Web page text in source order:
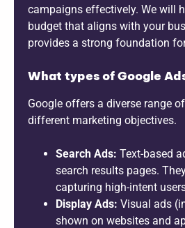
campaigns effectively. We will
budget that aligns with your
provides a strong foundation
What types of Google
Google offers a diverse range
different marketing objectives.
Search Ads: Text-based
search results pages.
capturing high-intent
Display Ads: Visual ads
shown on websites and